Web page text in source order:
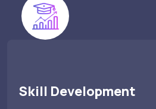
Skill Development